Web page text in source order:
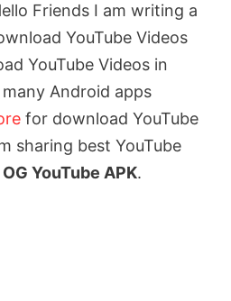
Friends I am writing a
YouTube Videos
YouTube Videos in
Android apps
for download YouTube
sharing best YouTube
OG YouTube APK.